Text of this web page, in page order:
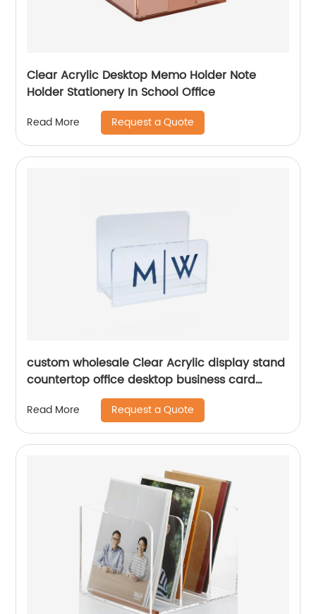
Clear Acrylic Desktop Memo Holder Note
Holder Stationery In School Office
Read More Request a Quote
custom wholesale Clear Acrylic display stand
countertop office desktop business card
holder for desktops
Read More Request a Quote